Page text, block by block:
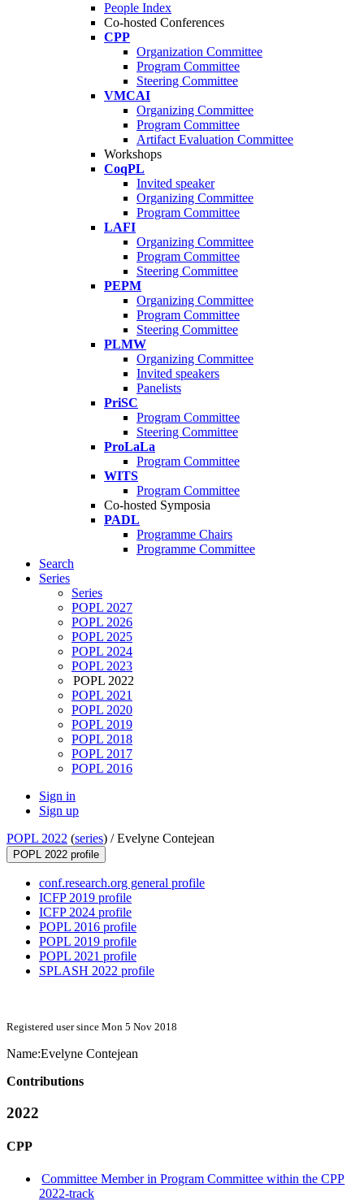
People Index
Co-hosted Conferences
CPP
Organization Committee
Program Committee
Steering Committee
VMCAI
Organizing Committee
Program Committee
Artifact Evaluation Committee
Workshops
CoqPL
Invited speaker
Organizing Committee
Program Committee
LAFI
Organizing Committee
Program Committee
Steering Committee
PEPM
Organizing Committee
Program Committee
Steering Committee
PLMW
Organizing Committee
Invited speakers
Panelists
PriSC
Program Committee
Steering Committee
ProLaLa
Program Committee
WITS
Program Committee
Co-hosted Symposia
PADL
Programme Chairs
Programme Committee
Search
Series
Series
POPL 2027
POPL 2026
POPL 2025
POPL 2024
POPL 2023
POPL 2022
POPL 2021
POPL 2020
POPL 2019
POPL 2018
POPL 2017
POPL 2016
Sign in
Sign up
POPL 2022 (series) /Evelyne Contejean
POPL 2022 profile
conf.research.org general profile
ICFP 2019 profile
ICFP 2024 profile
POPL 2016 profile
POPL 2019 profile
POPL 2021 profile
SPLASH 2022 profile
Registered user since Mon 5 Nov 2018
Name:Evelyne Contejean
Contributions
2022
CPP
Committee Member in Program Committee within the CPP
2022-track